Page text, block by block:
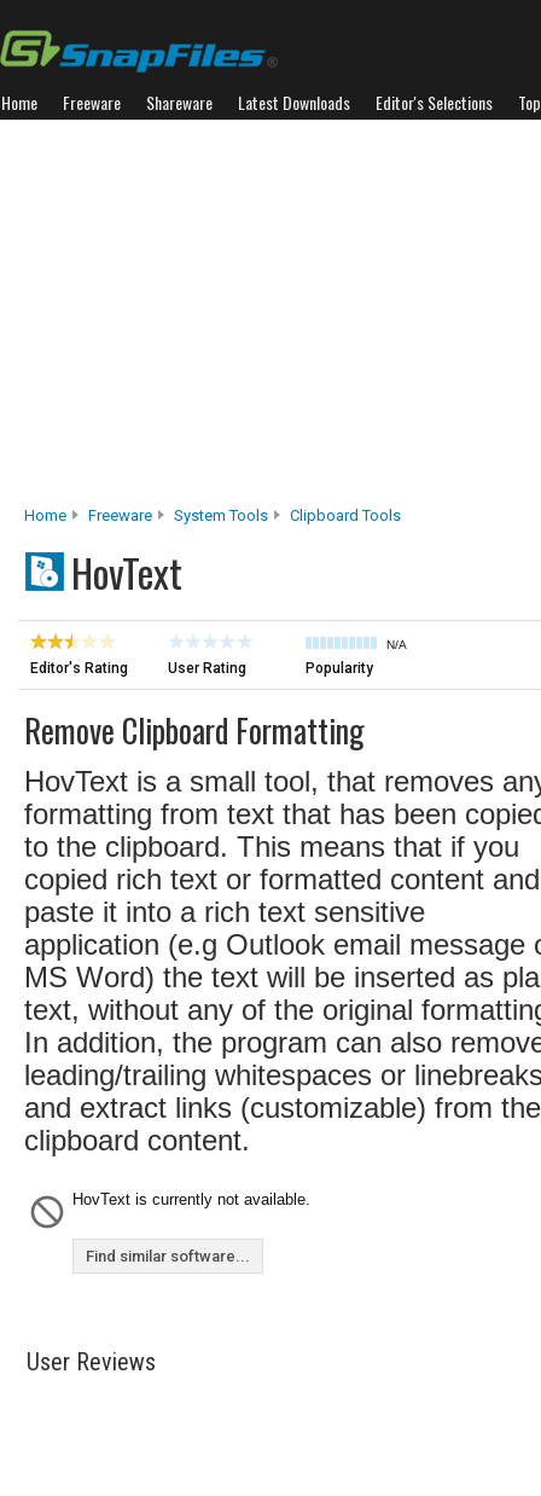
Home Freeware Shareware Latest Downloads Editor's Selections
Home Freeware System Tools Clipboard Tools
HovText
Editor's Rating User Rating
N/A
Popularity
Remove Clipboard Formatting
HovText is a small tool, that removes
formatting from text that has been
to the clipboard. This means that if you
copied rich text or formatted content and
paste it into a rich text sensitive
application (e.g Outlook email message
MS Word) the text will be inserted as
text, without any of the original
In addition, the program can also
leading/trailing whitespaces or
and extract links (customizable) from the
clipboard content.
HovText is currently not available.
Find similar software...
User Reviews